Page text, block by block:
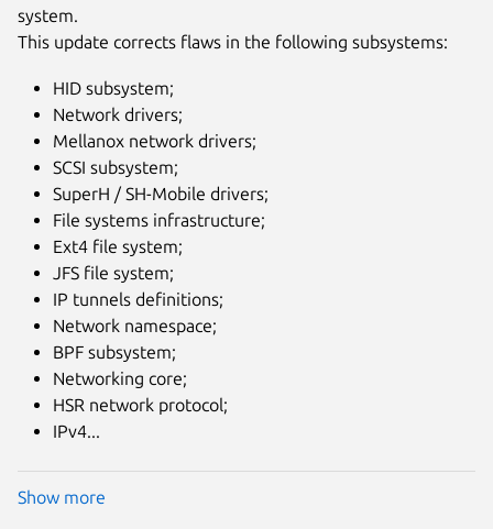
system.
This update corrects flaws in the following subsystems:
HID subsystem;
Network drivers;
Mellanox network drivers;
SCSI subsystem;
SuperH / SH-Mobile drivers;
File systems infrastructure;
Ext4 file system;
JFS file system;
IP tunnels definitions;
Network namespace;
BPF subsystem;
Networking core;
HSR network protocol;
IPv4...
Show more